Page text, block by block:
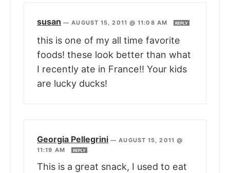
susan —AUGUST 15, 2011 @ 11:08 AM REPLY
this is one of my all time favorite
foods! these look better than what
I recently ate in France!! Your kids
are lucky ducks!
Georgia Pellegrini —AUGUST 15, 2011 @
11:19 AM
REPLY
This is a great snack, I used to eat